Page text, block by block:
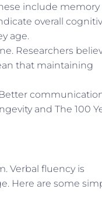
include memory
overall
age.
Researchers
that maintaining
and The 100
Verbal fluency is
Here are some